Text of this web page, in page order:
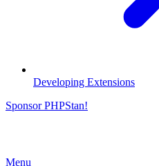
Developing Extensions
Sponsor PHPStan!
Menu